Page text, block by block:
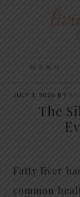
JULY 1, 2026 BY
The
Fatty liver
common